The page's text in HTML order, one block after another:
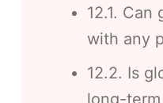
12.1. Can
with any
12.2. Is
long-